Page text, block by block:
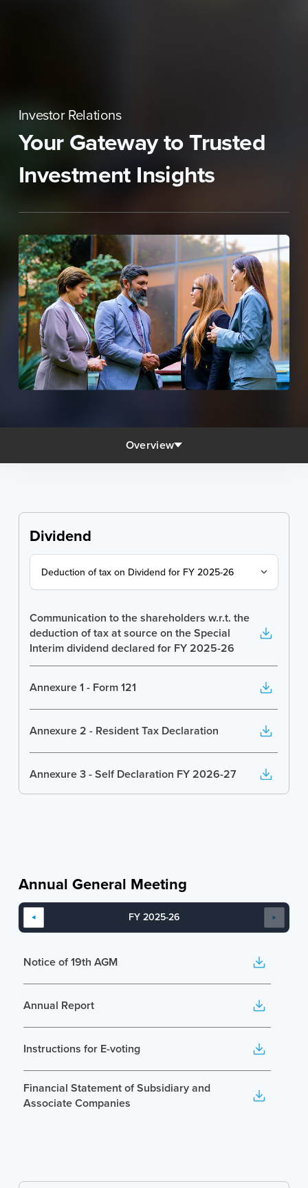
Investor Relations
Your Gateway to Trusted
Investment Insights
Overview
Dividend
Communication to the shareholders w.r.t. the
deduction of tax at source on the Special
Interim dividend declared for FY 2025-26
Annexure 1 - Form 121
Annexure 2 - Resident Tax Declaration
Annexure 3 - Self Declaration FY 2026-27
Annual General Meeting
FY 2025-26
Notice of 19th AGM
Annual Report
Instructions for E-voting
Financial Statement of Subsidiary and
Associate Companies